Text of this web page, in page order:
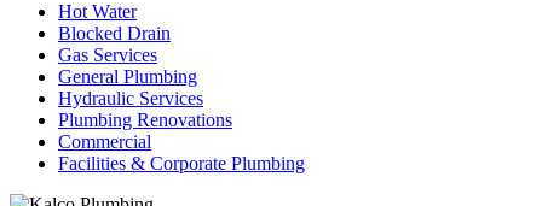
Hot Water
Blocked Drain
Gas Services
General Plumbing
Hydraulic Services
Plumbing Renovations
Commercial
Facilities & Corporate Plumbing